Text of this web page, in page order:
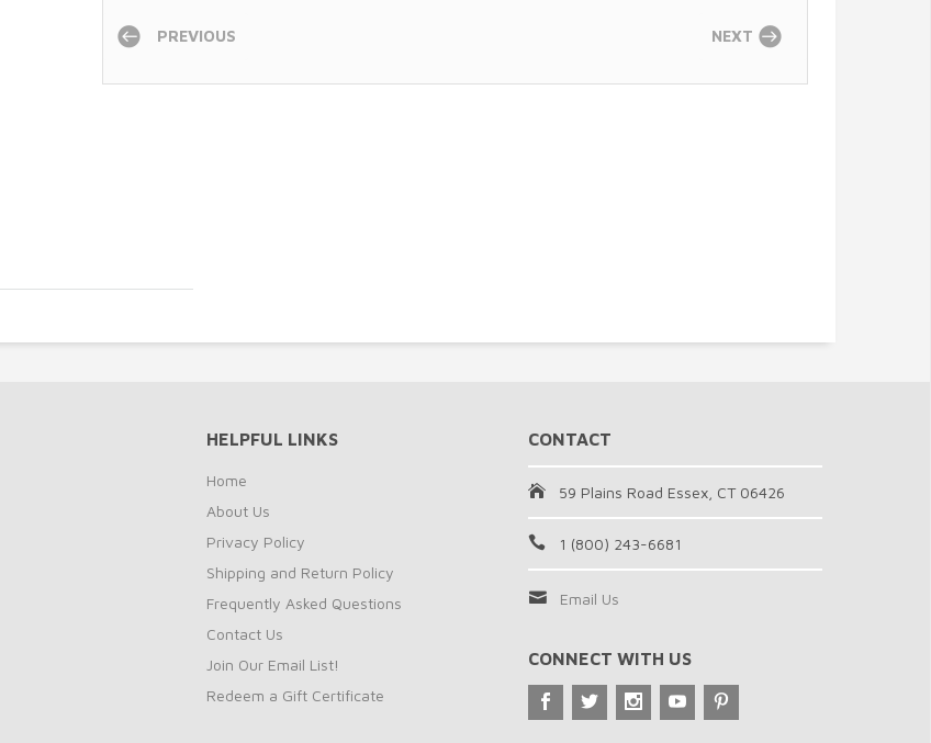
PREVIOUS NEXT
HELPFUL LINKS
Home
About Us
Privacy Policy
Shipping and Return Policy
Frequently Asked Questions
Contact Us
Join Our Email List!
Redeem a Gift Certificate
CONTACT
59 Plains Road Essex, CT 06426
1 (800) 243-6681
Email Us
CONNECT WITH US